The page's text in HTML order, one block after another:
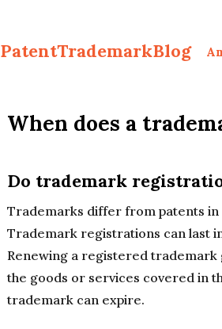
PatentTrademarkBlog
When does a
Do trademark
Trademarks differ from patents in
Trademark registrations can last
Renewing a registered
the goods or services covered in
trademark can expire.